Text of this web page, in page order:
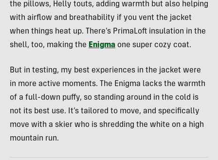
the pillows, Helly touts, adding warmth but also helping
with airflow and breathability if you vent the jacket
when things heat up. There’s PrimaLoft insulation in the
shell, too, making the Enigma one super cozy coat.
But in testing, my best experiences in the jacket were
in more active moments. The Enigma lacks the warmth
of a full-down puffy, so standing around in the cold is
not its best use. It’s tailored to move, and specifically
move with a skier who is shredding the white on a high
mountain run.